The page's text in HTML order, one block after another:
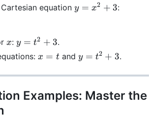
equation y =
y = x2 + 3:
x
x: y
=
+
y = t2 + 3.
x
t
x = tand y
t^2
3
y = t2 + 3.
Examples: Master the